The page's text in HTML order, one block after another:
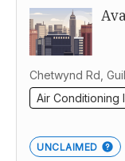
Chetwynd Rd,
Air Conditioning
UNCLAIMED